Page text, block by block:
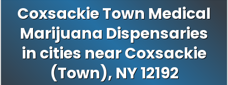
Coxsackie Town Medical
Marijuana Dispensaries
in cities near Coxsackie
(Town), NY 12192